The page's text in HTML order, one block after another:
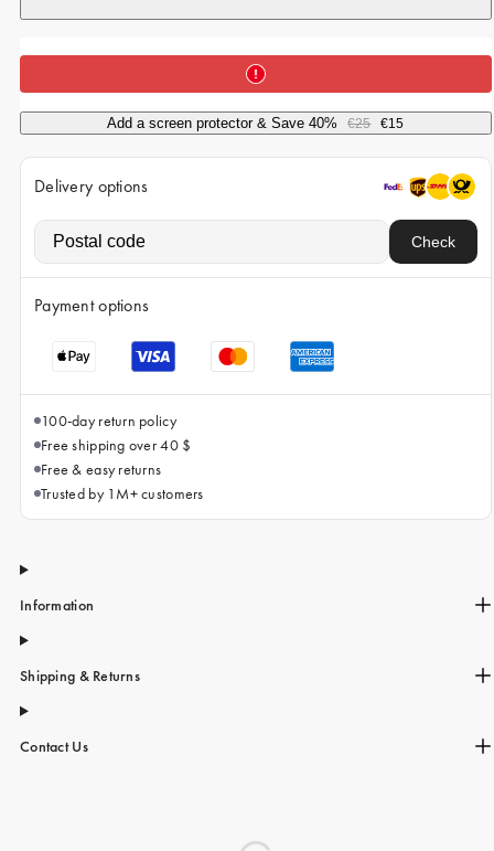
iPhone 13 Pro
All phone models
Add a screen protector & Save 40% €25 €15
Delivery options
Check
Payment options
100-day return policy
Free shipping over 40 $
Free & easy returns
Trusted by 1M+ customers
Information
Shipping & Returns
Contact Us